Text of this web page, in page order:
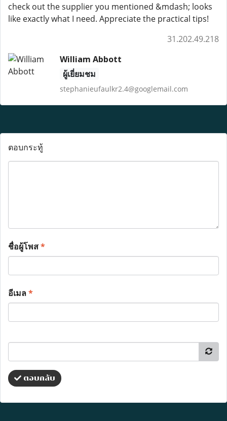
check out the supplier you mentioned &mdash; looks
like exactly what I need. Appreciate the practical tips!
31.202.49.218
William Abbott
ผู้เยี่ยมชม
stephanieufaulkr2.4@googlemail.com
ตอบกระทู้
ชื่อผู้โพส*
อีเมล*
ตอบกลับ